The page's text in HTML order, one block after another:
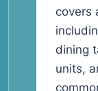
covers
dining
units,